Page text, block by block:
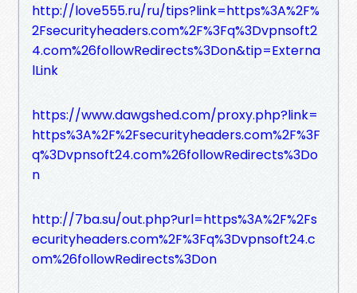
http://love555.ru/ru/tips?link=https%3A%2F%
2Fsecurityheaders.com%2F%3Fq%3Dvpnsoft2
4.com%26followRedirects%3Don&tip=Externa
lLink
https://www.dawgshed.com/proxy.php?link=
https%3A%2F%2Fsecurityheaders.com%2F%3F
q%3Dvpnsoft24.com%26followRedirects%3Do
n
http://7ba.su/out.php?url=https%3A%2F%2Fs
ecurityheaders.com%2F%3Fq%3Dvpnsoft24.c
om%26followRedirects%3Don